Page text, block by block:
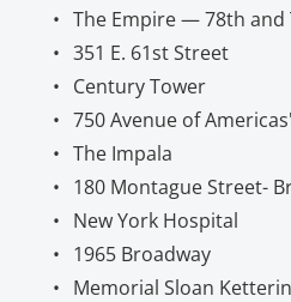
The Empire — 78th and
351 E. 61st Street
Century Tower
750 Avenue of Americas'
The Impala
180 Montague Street-
New York Hospital
1965 Broadway
Memorial Sloan